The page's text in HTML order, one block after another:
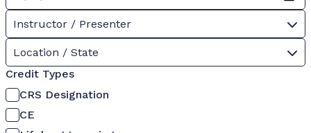
Instructor / Presenter
Location / State
Credit Types
CRS Designation
CE